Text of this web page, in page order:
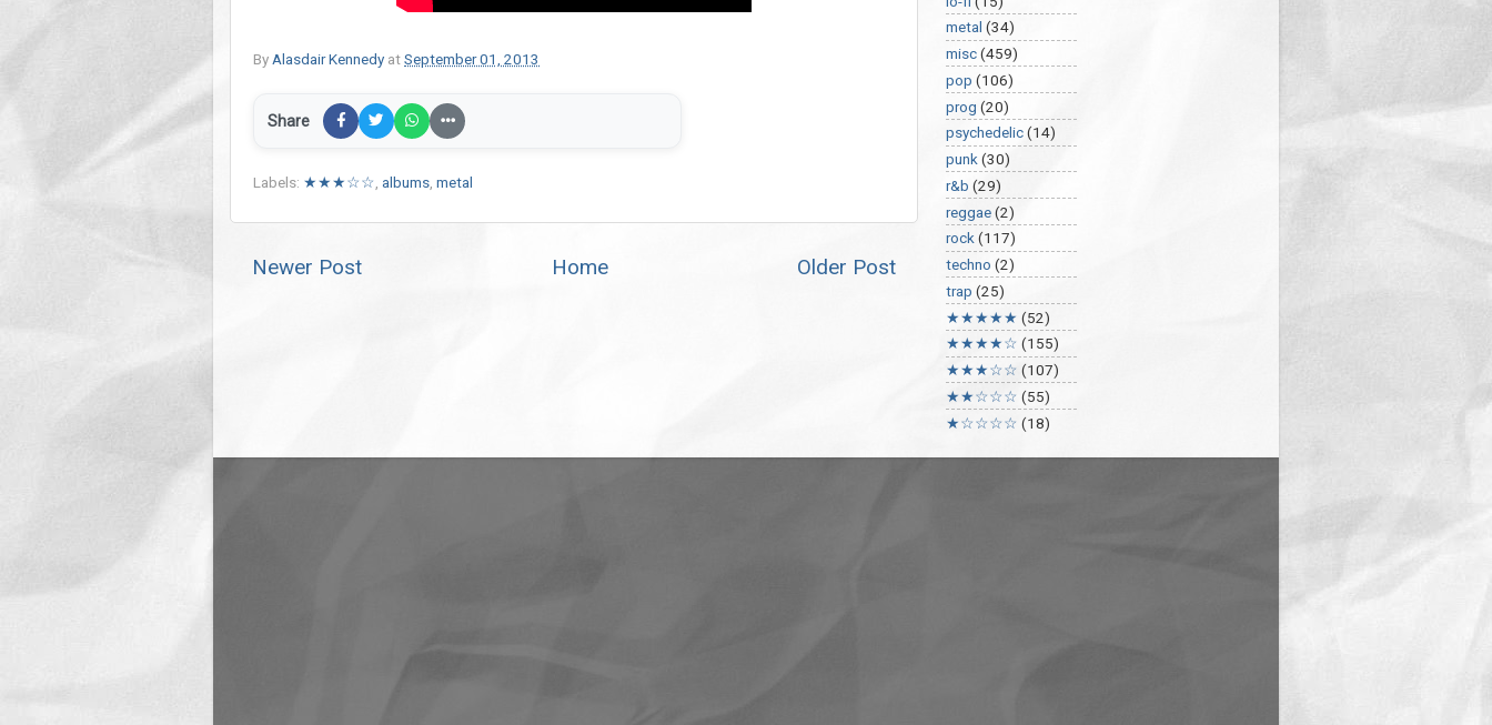
By Alasdair Kennedy atSeptember 01, 2013
Share
Labels: ★★★☆☆ albums metal
Newer Post Older Post
Home
metal (34)
misc(459)
pop (106)
prog (20)
psychedelic(14)
punk (30)
r&b (29)
reggae(2)
rock(117)
techno (2)
trap (25)
★★★★★ (52)
★★★★☆ (155)
★★★☆☆ (107)
★★☆☆☆ (55)
★☆☆☆☆ (18)